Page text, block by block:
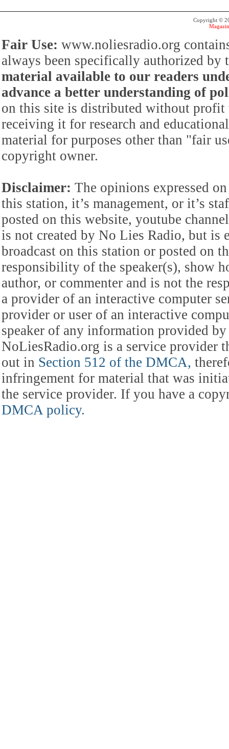
Copyright ©
Fair Use: www.noliesradio.org
always been specifically authorized
material available to our readers
advance a better understanding of
on this site is distributed without profit
receiving it for research and
material for purposes other than "fair
copyright owner.
Disclaimer: The opinions expressed
this station, it’s management, or it’s
posted on this website, youtube
is not created by No Lies Radio, but is
broadcast on this station or posted on
responsibility of the speaker(s), show
author, or commenter and is not the
a provider of an interactive computer
provider or user of an interactive
speaker of any information provided
NoLiesRadio.org is a service provider
out in Section 512 of the DMCA,
infringement for material that was
the service provider. If you have a
DMCA policy.